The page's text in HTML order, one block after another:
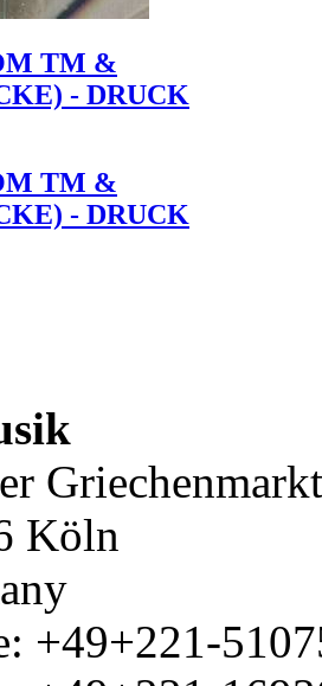
TM &
- DRUCK
TM &
- DRUCK
Köln
+49+221-